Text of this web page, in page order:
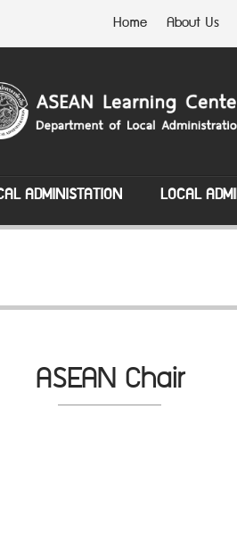
Home About Us
ADMINISTATION LOCAL
ASEAN Chair